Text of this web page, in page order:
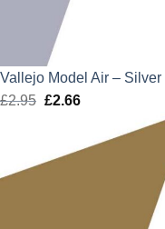
Vallejo Model Air –
£2.95 Original
£2.95.
£2.66Current
is: